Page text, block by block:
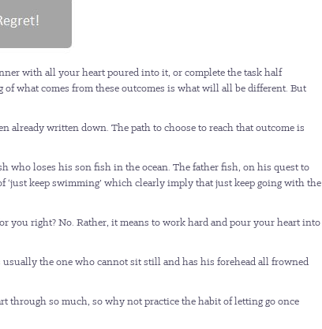
with all your heart poured into it, or complete the task half
what comes from these outcomes is what will all be different. But
already written down. The path to choose to reach that outcome is
who loses his son fish in the ocean. The father fish, on his quest to
keep swimming’ which clearly imply that just keep going with the
you right? No. Rather, it means to work hard and pour your heart into
the one who cannot sit still and has his forehead all frowned
so much, so why not practice the habit of letting go once